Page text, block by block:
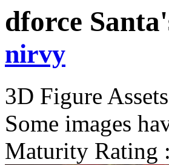
dforce
nirvy
3D Figure Assets
Some images
Maturity Rating :